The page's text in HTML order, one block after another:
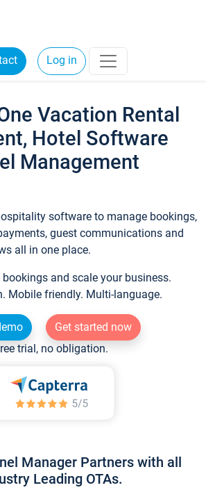
Log in
Vacation Rental
Hotel Software
Management
software to manage bookings,
guest communications and
all in one place.
and scale your business.
Mobile friendly. Multi-language.
Get started now
trial, no obligation.
Manager Partners with all
Leading OTAs.